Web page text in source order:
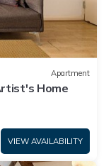
Apartment
Home
VIEW AVAILABILITY